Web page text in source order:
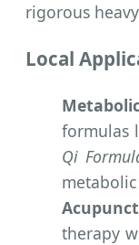
rigorous
Local
formulas
Qi
therapy